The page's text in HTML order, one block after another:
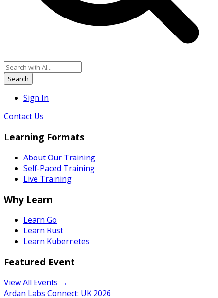
Search
Sign In
Contact Us
Learning Formats
About Our Training
Self-Paced Training
Live Training
Why Learn
Learn Go
Learn Rust
Learn Kubernetes
Featured Event
View All Events →
Ardan Labs Connect: UK 2026